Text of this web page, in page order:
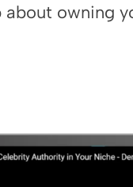
about owning